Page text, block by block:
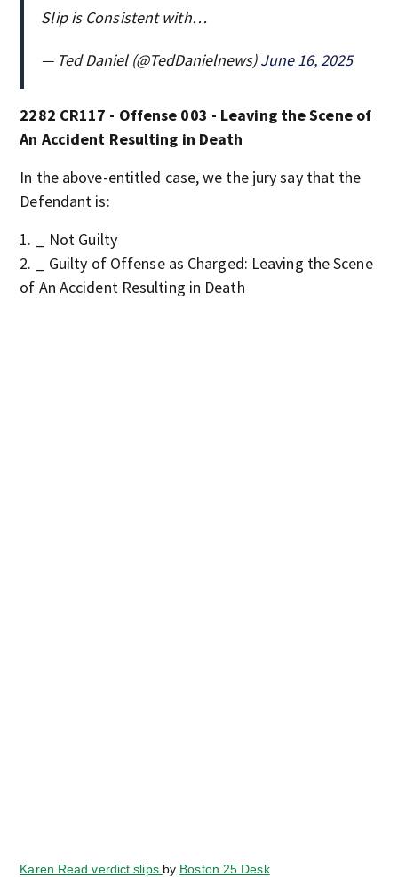
Slip is Consistent with…
— Ted Daniel (@TedDanielnews)June 16, 2025
2282 CR117 - Offense 003 - Leaving the Scene of
An Accident Resulting in Death
In the above-entitled case, we the jury say that the
Defendant is:
_ Not Guilty
_ Guilty of Offense as Charged: Leaving the Scene
of An Accident Resulting in Death
Karen Read verdict slips by Boston 25 Desk